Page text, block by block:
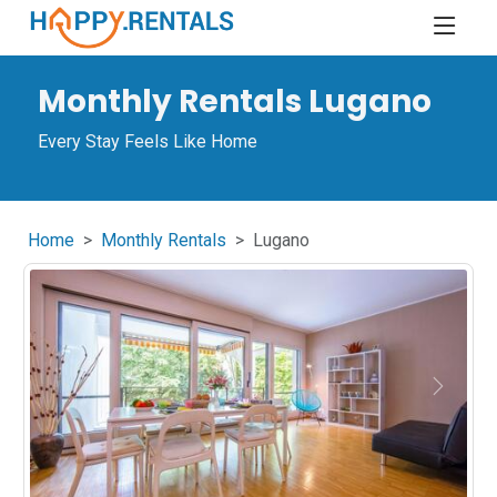
Monthly Rentals Lugano
Every Stay Feels Like Home
Home Monthly Rentals Lugano